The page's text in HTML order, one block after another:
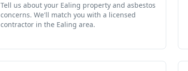
Tell us about your Ealing property and asbestos
concerns. We'll match you with a licensed
contractor in the Ealing area.